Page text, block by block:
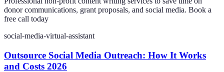
donor communications, grant proposals, and social media. Book a
free call today
social-media-virtual-assistant
Outsource Social Media Outreach: How It Works
and Costs 2026